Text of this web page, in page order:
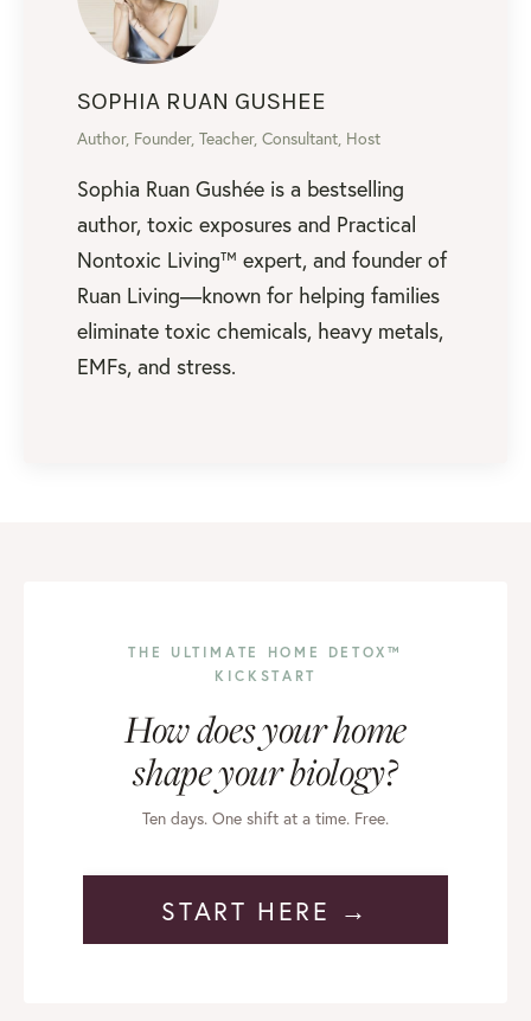
SOPHIA RUAN GUSHEE
Author, Founder, Teacher, Consultant, Host
Sophia Ruan Gushée is a bestselling
author, toxic exposures and Practical
Nontoxic Living™ expert, and founder of
Ruan Living—known for helping families
eliminate toxic chemicals, heavy metals,
EMFs, and stress.
THE ULTIMATE HOME DETOX™
KICKSTART
How does your home
shape your biology?
Ten days. One shift at a time. Free.
START HERE →